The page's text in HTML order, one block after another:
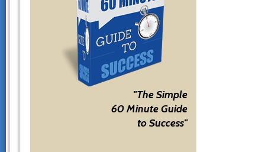
"The Simple
60 Minute Guide
to Success"